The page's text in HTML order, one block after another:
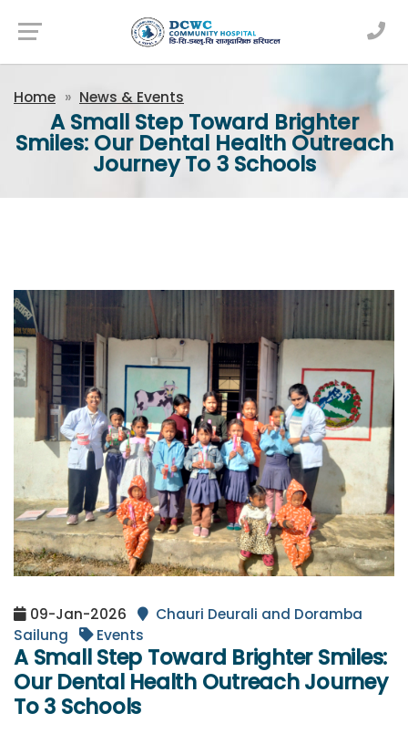
Newsfeed
Home News & Events
A Small Step Toward Brighter
Smiles: Our Dental Health Outreach
Journey To 3 Schools
09-Jan-2026
Chauri Deurali and Doramba
Sailung
Events
A Small Step Toward Brighter Smiles:
Our Dental Health Outreach Journey
To 3 Schools